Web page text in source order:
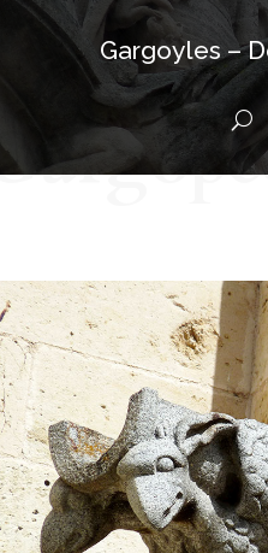
Gargoyles –